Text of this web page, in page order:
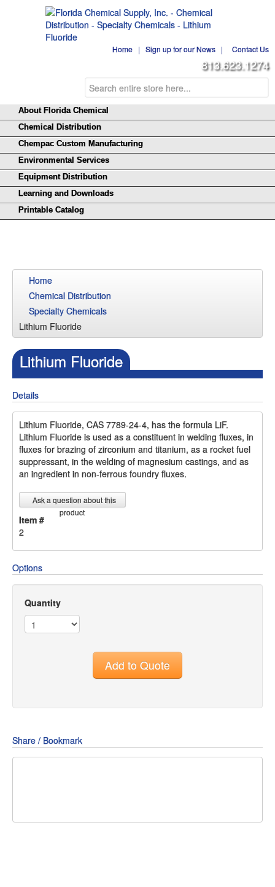
Home | Sign up for our News | Contact Us
813.623.1274
About Florida Chemical
Chemical Distribution
Chempac Custom Manufacturing
Environmental Services
Equipment Distribution
Learning and Downloads
Printable Catalog
Home
Chemical Distribution
Specialty Chemicals
Lithium Fluoride
Lithium Fluoride
Details
Lithium Fluoride, CAS 7789-24-4, has the formula LiF.
Lithium Fluoride is used as a constituent in welding fluxes, in
fluxes for brazing of zirconium and titanium, as a rocket fuel
suppressant, in the welding of magnesium castings, and as
an ingredient in non-ferrous foundry fluxes.
Ask a question about this
product
Item #
2
Options
Quantity
Add to Quote
Share / Bookmark